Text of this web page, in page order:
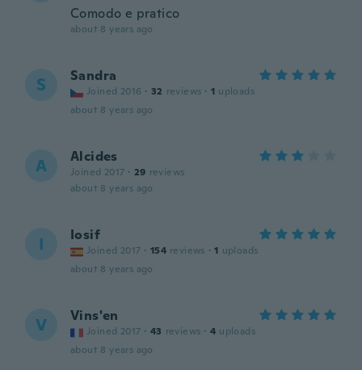
Comodo e pratico
about 8 years ago
S Sandra
Joined 2016 · 32 reviews · 1 uploads
about 8 years ago
A Alcides
Joined 2017 · 29 reviews
about 8 years ago
I Iosif
Joined 2017 · 154 reviews · 1 uploads
about 8 years ago
V Vins'en
Joined 2017 · 43 reviews · 4 uploads
about 8 years ago